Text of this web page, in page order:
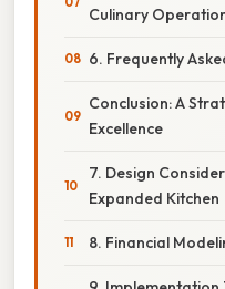
Culinary
6. Frequently
Conclusion: A
Excellence
7. Design
Expanded Kitchen
8. Financial